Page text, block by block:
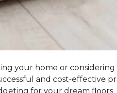
your home or
and cost-effective
for your dream floors.